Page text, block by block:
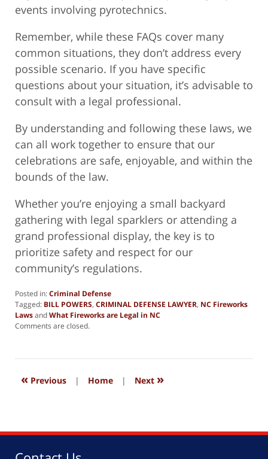
events involving pyrotechnics.
Remember, while these FAQs cover many
common situations, they don’t address every
possible scenario. If you have specific
questions about your situation, it’s advisable to
consult with a legal professional.
By understanding and following these laws, we
can all work together to ensure that our
celebrations are safe, enjoyable, and within the
bounds of the law.
Whether you’re enjoying a small backyard
gathering with legal sparklers or attending a
grand professional display, the key is to
prioritize safety and respect for our
community’s regulations.
Posted in:Criminal Defense
Tagged: BILL POWERS, CRIMINAL DEFENSE LAWYER, NC Fireworks
LawsandWhat Fireworks are Legal in NC
Updated:
2024
pm
Comments are closed.
« Previous | Home | Next »